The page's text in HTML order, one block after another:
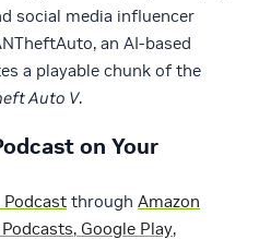
social media influencer
an AI-based
a playable chunk of the
Auto V.
on Your
Podcast through Amazon
, Google Play,